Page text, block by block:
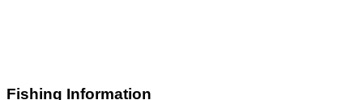
Fishing Information